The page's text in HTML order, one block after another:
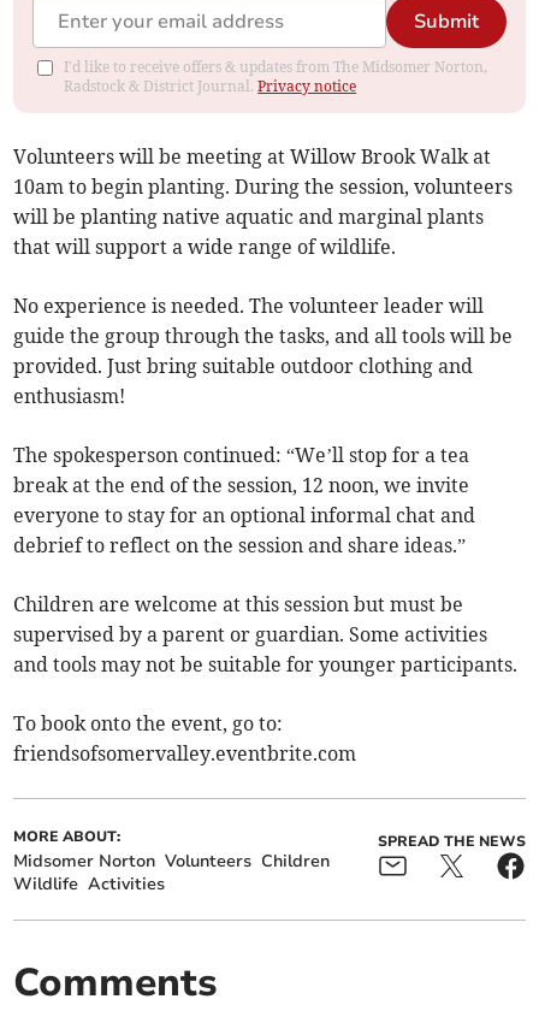
Submit
I'd like to receive offers & updates from The Midsomer Norton,
Radstock & District Journal.Privacy notice
Volunteers will be meeting at Willow Brook Walk at
10am to begin planting. During the session, volunteers
will be planting native aquatic and marginal plants
that will support a wide range of wildlife.
No experience is needed. The volunteer leader will
guide the group through the tasks, and all tools will be
provided. Just bring suitable outdoor clothing and
enthusiasm!
The spokesperson continued: “We’ll stop for a tea
break at the end of the session, 12 noon, we invite
everyone to stay for an optional informal chat and
debrief to reflect on the session and share ideas.”
Children are welcome at this session but must be
supervised by a parent or guardian. Some activities
and tools may not be suitable for younger participants.
To book onto the event, go to:
friendsofsomervalley.eventbrite.com
MORE ABOUT:
Midsomer Norton Volunteers Children
Wildlife Activities
SPREAD THE NEWS
Comments